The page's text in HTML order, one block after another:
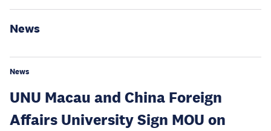
News
News
UNU Macau and China Foreign
Affairs University Sign MOU on